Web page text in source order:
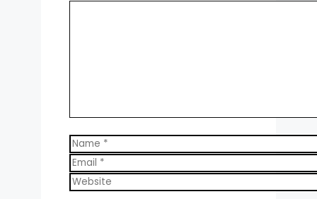
Name
Email
Website